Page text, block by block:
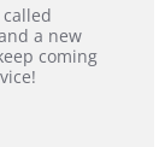
a new
coming